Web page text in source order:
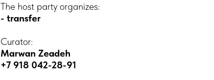
The host party organizes:
- transfer
Curator:
Marwan Zeadeh
+7 918 042-28-91